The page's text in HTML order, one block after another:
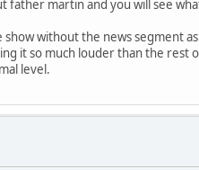
father martin and you will see
without the news segment
it so much louder than the rest
level.